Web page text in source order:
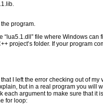
program.
“lua5.1.dll” file where Windows can
project’s folder. If your program
I left the error checking out of my
but in a real program you will
argument to make sure that it
for loop: